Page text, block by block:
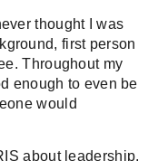
thought I was
first person
Throughout my
enough to even be
would
about leadership,